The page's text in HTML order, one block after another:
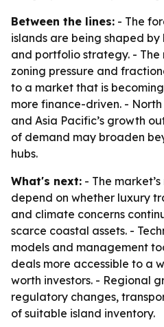
Between the lines: - The
islands are being shaped
and portfolio strategy. - The
zoning pressure and
to a market that is
more finance-driven. -
and Asia Pacific’s growth
of demand may broaden
hubs.
What's next: - The
depend on whether luxury
and climate concerns
scarce coastal assets. -
models and management
deals more accessible to a
worth investors. - Regional
regulatory changes,
of suitable island inventory.